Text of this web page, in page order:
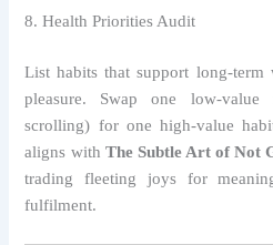
8. Health Priorities Audit
List habits that support long‑term
pleasure. Swap one low‑value
scrolling) for one high‑value
aligns with The Subtle Art of Not
trading fleeting joys for
fulfilment.